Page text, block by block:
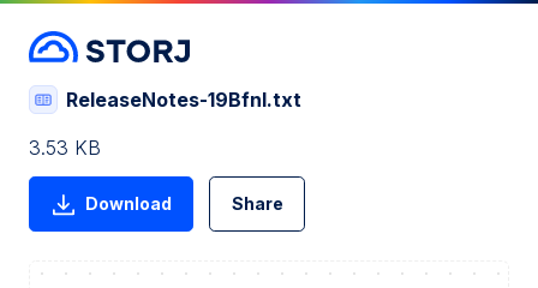
ReleaseNotes-19BfnI.txt
3.53 KB
Download Share